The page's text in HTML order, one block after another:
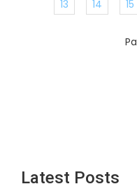
13
14 15
Latest Posts